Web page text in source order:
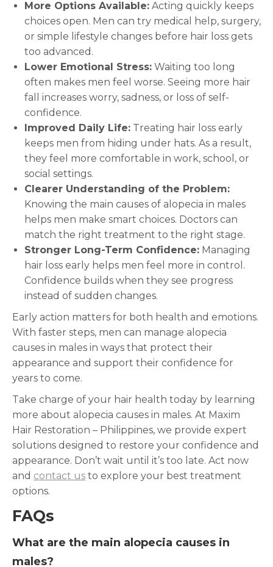
More Options Available: Acting quickly keeps
choices open. Men can try medical help, surgery,
or simple lifestyle changes before hair loss gets
too advanced.
Lower Emotional Stress: Waiting too long
often makes men feel worse. Seeing more hair
fall increases worry, sadness, or loss of self-
confidence.
Improved Daily Life: Treating hair loss early
keeps men from hiding under hats. As a result,
they feel more comfortable in work, school, or
social settings.
Clearer Understanding of the Problem:
Knowing the main causes of alopecia in males
helps men make smart choices. Doctors can
match the right treatment to the right stage.
Stronger Long-Term Confidence: Managing
hair loss early helps men feel more in control.
Confidence builds when they see progress
instead of sudden changes.
Early action matters for both health and emotions.
With faster steps, men can manage alopecia
causes in males in ways that protect their
appearance and support their confidence for
years to come.
Take charge of your hair health today by learning
more about alopecia causes in males. At Maxim
Hair Restoration – Philippines, we provide expert
solutions designed to restore your confidence and
appearance. Don’t wait until it’s too late. Act now
and contact us to explore your best treatment
options.
FAQs
What are the main alopecia causes in
males?